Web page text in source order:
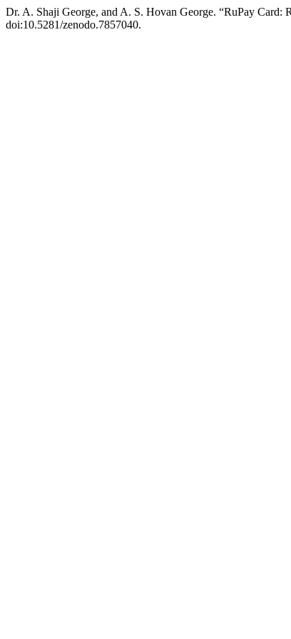
Dr. A. Shaji George, and A. S. Hovan George. “RuPay Card:
doi:10.5281/zenodo.7857040.